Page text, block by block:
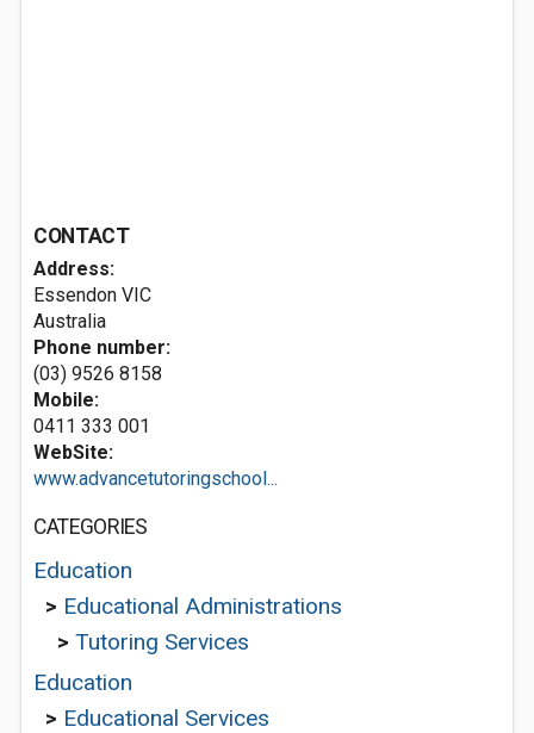
CONTACT
Address:
Essendon VIC
Australia
Phone number:
(03) 9526 8158
Mobile:
0411 333 001
WebSite:
www.advancetutoringschool...
CATEGORIES
Education
> Educational Administrations
> Tutoring Services
Education
> Educational Services